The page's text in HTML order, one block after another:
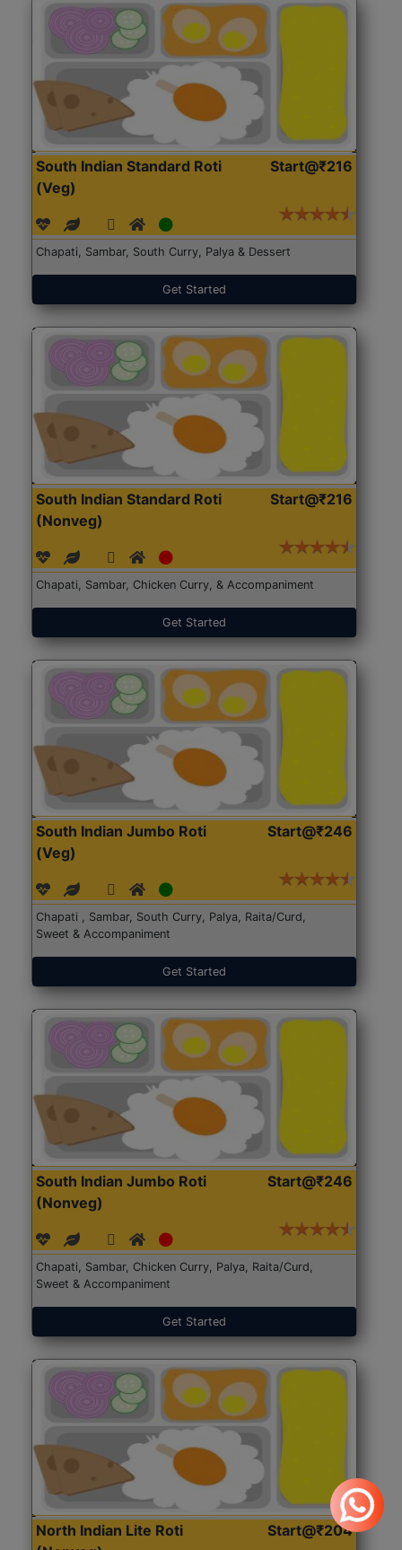
South Indian Standard Roti
(Veg)
Start@₹216
Chapati, Sambar, South Curry, Palya & Dessert
Get Started
South Indian Standard Roti
(Nonveg)
Start@₹216
Chapati, Sambar, Chicken Curry, & Accompaniment
Get Started
South Indian Jumbo Roti
(Veg)
Start@₹246
Chapati , Sambar, South Curry, Palya, Raita/Curd,
Sweet & Accompaniment
Get Started
South Indian Jumbo Roti
(Nonveg)
Start@₹246
Chapati, Sambar, Chicken Curry, Palya, Raita/Curd,
Sweet & Accompaniment
Get Started
North Indian Lite Roti
Start@₹204